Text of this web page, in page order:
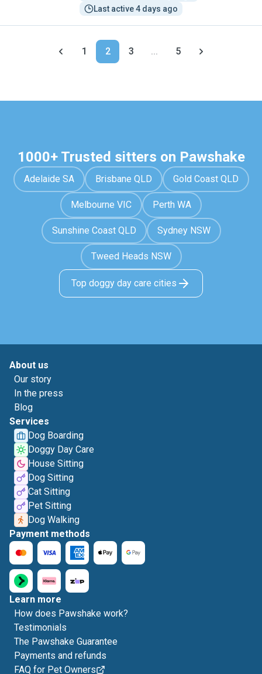
Last active 4 days ago
1 2 3 ... 5
1000+ Trusted sitters on Pawshake
Adelaide SA Brisbane QLD Gold Coast QLD
Melbourne VIC Perth WA
Sunshine Coast QLD Sydney NSW
Tweed Heads NSW
Top doggy day care cities
About us
Our story
In the press
Blog
Services
Dog Boarding
Doggy Day Care
House Sitting
Dog Sitting
Cat Sitting
Pet Sitting
Dog Walking
Payment methods
Learn more
How does Pawshake work?
Testimonials
The Pawshake Guarantee
Payments and refunds
FAQ for Pet Owners